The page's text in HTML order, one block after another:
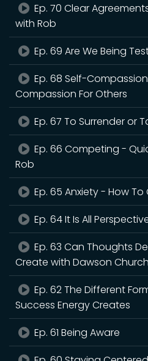
Ep. 70 Clear
with Rob
Ep. 69 Are We Being
Ep. 68 Self-
Compassion For Others
Ep. 67 To Surrender or
Ep. 66 Competing -
Rob
Ep. 65 Anxiety - How To
Ep. 64 It Is All
Ep. 63 Can Thoughts
Create with Dawson Church
Ep. 62 The Different
Success Energy Creates
Ep. 61 Being Aware